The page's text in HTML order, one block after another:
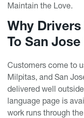
Maintain the Love.
Why
To San
Customers come to
Milpitas, and San
delivered well
language page is
work runs through